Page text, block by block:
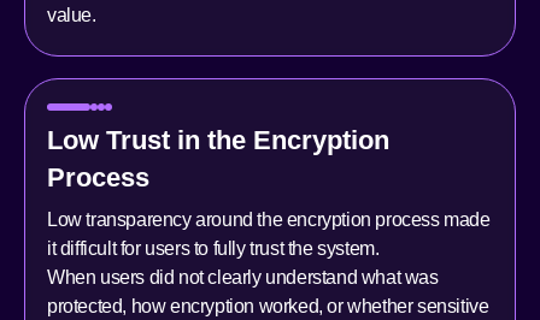
value.
Low Trust in the Encryption
Process
Low transparency around the encryption process made
it difficult for users to fully trust the system.
When users did not clearly understand what was
protected, how encryption worked, or whether sensitive